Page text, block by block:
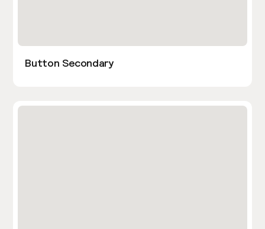
Button Secondary